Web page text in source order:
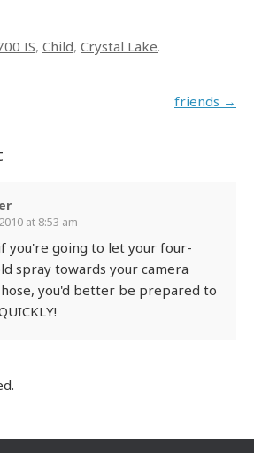
IS, Child, Crystal Lake.
friends →
at 8:53 am
you're going to let your four-
spray towards your camera
you'd better be prepared to